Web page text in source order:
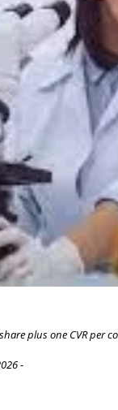
plus one CVR per
-